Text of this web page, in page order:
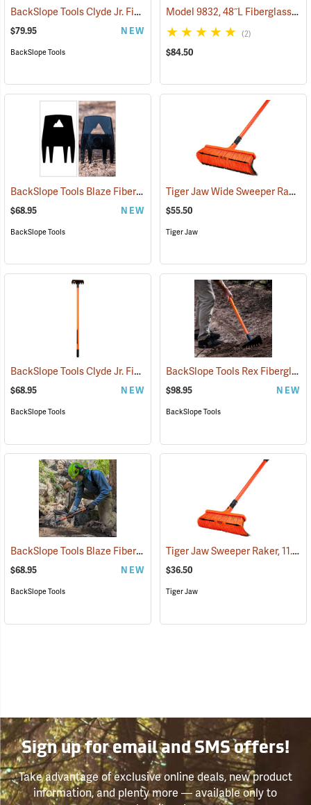
BackSlope Tools Clyde Jr. Fiberglass Handle Rake, 24˝ (85241)
$79.95 NEW
BackSlope Tools
Model 9832, 48˝L Fiberglass Handle, 16˝ Tines
(2)
$84.50
BackSlope Tools Blaze Fiberglass Handle Rake, 42˝ (85237)
$68.95 NEW
BackSlope Tools
Tiger Jaw Wide Sweeper Raker, 15.75˝ W
$55.50
Tiger Jaw
BackSlope Tools Clyde Jr. Fiberglass Handle Rake, 42˝ (85242)
$68.95 NEW
BackSlope Tools
BackSlope Tools Rex Fiberglass Handle Sloping Rake
$98.95 NEW
BackSlope Tools
BackSlope Tools Blaze Fiberglass Handle Rake, 24˝ (85236)
$68.95 NEW
BackSlope Tools
Tiger Jaw Sweeper Raker, 11.5˝ W
$36.50
Tiger Jaw
Sign up for email and SMS offers!
Take advantage of exclusive online deals, new product
information, and plenty more — available only to